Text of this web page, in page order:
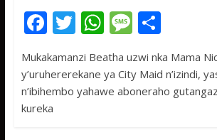
F
ac
e
b
o
T
itt
er
W
h
at
s
M
ss
a
S
ar
e
Mukakamanzi Beatha uzwi nka Mama
y’uruhererekane ya City Maid n’izindi,
n’ibihembo yahawe aboneraho
kureka